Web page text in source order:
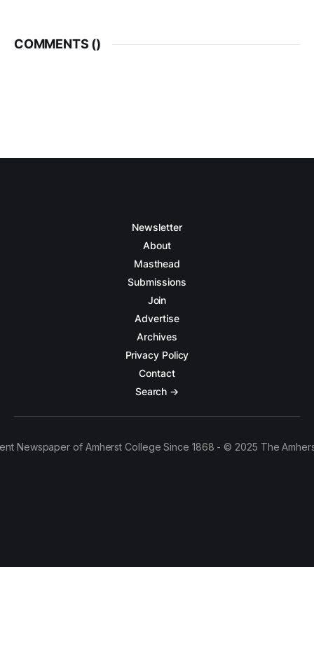
COMMENTS ()
Newsletter
About
Masthead
Submissions
Join
Advertise
Archives
Privacy Policy
Contact
Search →
Newspaper of Amherst College Since 1868 - © 2025 The